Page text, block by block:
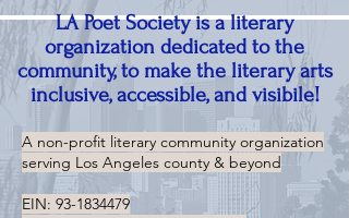
LA Poet Society is a literary
organization dedicated to the
community, to make the literary arts
inclusive, accessible, and visibile!
A non-profit literary community organization
serving Los Angeles county & beyond
EIN: 93-1834479